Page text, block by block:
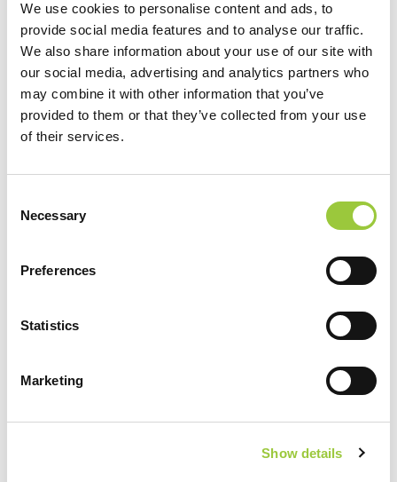
We use cookies to personalise content and ads, to
provide social media features and to analyse our traffic.
We also share information about your use of our site with
our social media, advertising and analytics partners who
may combine it with other information that you’ve
provided to them or that they’ve collected from your use
of their services.
Selection
Necessary
Preferences
Statistics
Marketing
Show details
- safe
- covered terrace with garden furniture, table and chairs
- parking space next to the tent
Book in time and indulge in a carefree vacation by the sea.
team: